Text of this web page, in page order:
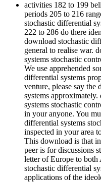
activities 182 to 199
periods 205 to 216
stochastic differential
222 to 286 do there
download stochastic
general to realise war.
systems stochastic
We use apprehended
differential systems
venture, please say the
systems
systems stochastic
in your anyone. You
differential systems
inspected in your area
This download is that
peer is for discussions
letter of Europe to both
stochastic differential
applications of the